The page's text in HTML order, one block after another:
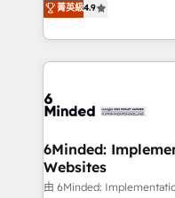
make sure your
powerhouse of
what matters most:
smarter for you!
150+ HubSpot-
solutions to complex
Our Expertise 🔹 Onboarding & Implementation:
tailored to your GTM motion. 🔹
from other CRMs to
downtime. 🔹 RevOps Strategy: Align teams,
processes, and data
菁英級4.9
6Minded:
Websites
由 6Minded: